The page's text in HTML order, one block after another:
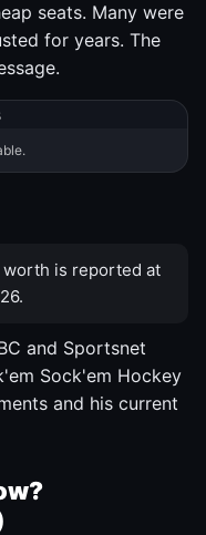
seats. Many were
for years. The
is reported at
and Sportsnet
Sock'em Hockey
and his current